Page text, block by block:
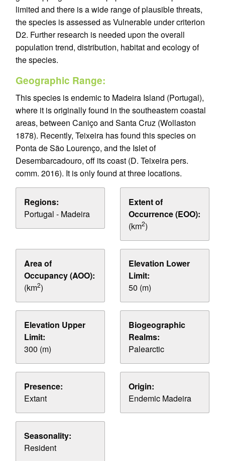
limited and there is a wide range of plausible threats,
the species is assessed as Vulnerable under criterion
D2. Further research is needed upon the overall
population trend, distribution, habitat and ecology of
the species.
Geographic Range:
This species is endemic to Madeira Island (Portugal),
where it is originally found in the southeastern coastal
areas, between Caniço and Santa Cruz (Wollaston
1878). Recently, Teixeira has found this species on
Ponta de São Lourenço, and the Islet of
Desembarcadouro, off its coast (D. Teixeira pers.
comm. 2016). It is only found at three locations.
Regions:
Portugal - Madeira
Extent of
Occurrence (EOO):
(km2)
Area of
Occupancy (AOO):
(km2)
Elevation Lower
Limit:
50 (m)
Elevation Upper
Limit:
300 (m)
Biogeographic
Realms:
Palearctic
Presence:
Extant
Origin:
Endemic Madeira
Seasonality:
Resident